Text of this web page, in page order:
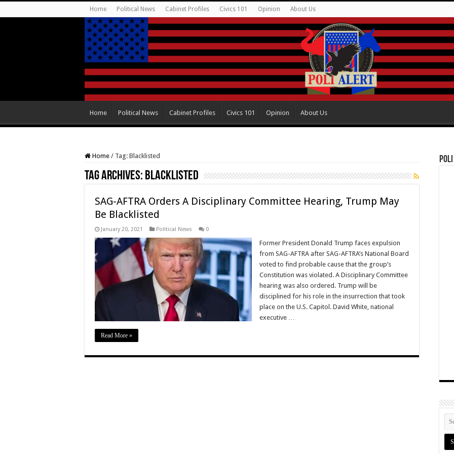
Home Political News Cabinet Profiles Civics 101 Opinion About Us
Home Political News Cabinet Profiles Civics 101 Opinion About Us
Home / Tag: Blacklisted
Tag Archives: Blacklisted
SAG-AFTRA Orders A Disciplinary Committee Hearing, Trump May
Be Blacklisted
January 20, 2021 Political News 0
Former President Donald Trump faces expulsion
from SAG-AFTRA after SAG-AFTRA’s National Board
voted to find probable cause that the group’s
Constitution was violated. A Disciplinary Committee
hearing was also ordered. Trump will be
disciplined for his role in the insurrection that took
place on the U.S. Capitol. David White, national
executive …
Read More »